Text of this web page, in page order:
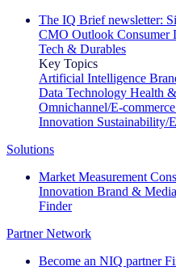
The IQ Brief newsletter:
CMO Outlook Consumer
Tech & Durables
Key Topics
Artificial Intelligence
Data Technology Health
Omnichannel/E-commerce
Innovation Sustainability/
Solutions
Market Measurement
Innovation Brand & Media
Finder
Partner Network
Become an NIQ partner